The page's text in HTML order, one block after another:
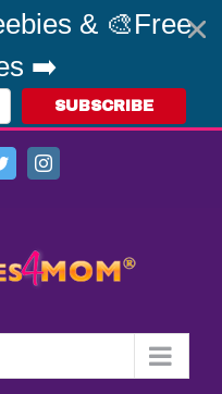
& 🎨Free
➡️
SUBSCRIBE
TwitterInstagram